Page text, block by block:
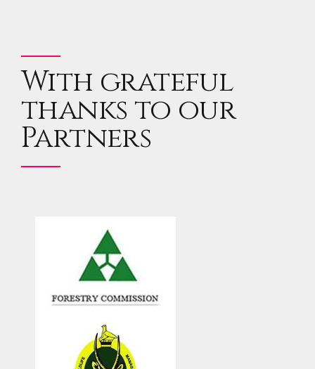
With grateful
thanks to our
Partners